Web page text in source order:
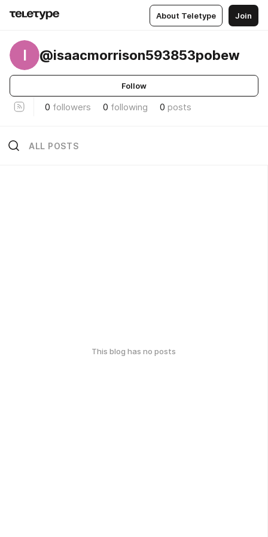
About Teletype Join
I @isaacmorrison593853pobew
Follow
0 followers 0 following 0 posts
ALL POSTS
This blog has no posts